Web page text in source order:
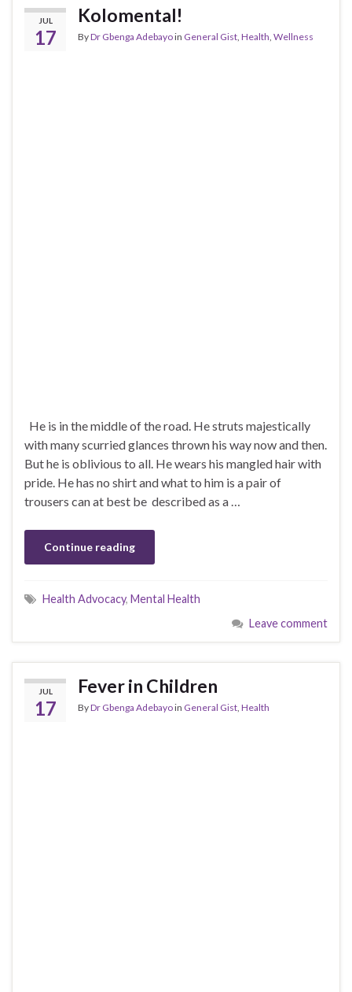
JUL
17
Kolomental!
ByDr Gbenga Adebayoin General Gist Health Wellness
He is in the middle of the road. He struts majestically
with many scurried glances thrown his way now and then.
But he is oblivious to all. He wears his mangled hair with
pride. He has no shirt and what to him is a pair of
trousers can at best be described as a …
Continue reading
Health Advocacy, Mental Health
Leave comment
JUL
17
Fever in Children
ByDr Gbenga Adebayoin General Gist Health